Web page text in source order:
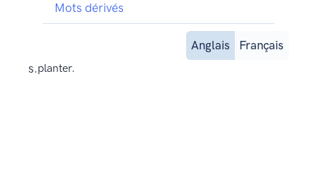
Mots dérivés
Anglais
Français
s.planter.